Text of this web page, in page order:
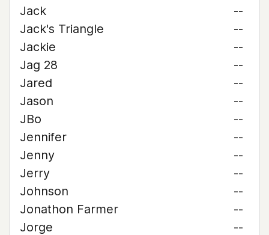
Jack
--
Jack's Triangle
--
Jackie
--
Jag 28
--
Jared
--
Jason
--
JBo
--
Jennifer
--
Jenny
--
Jerry
--
Johnson
--
Jonathon Farmer
--
Jorge
--